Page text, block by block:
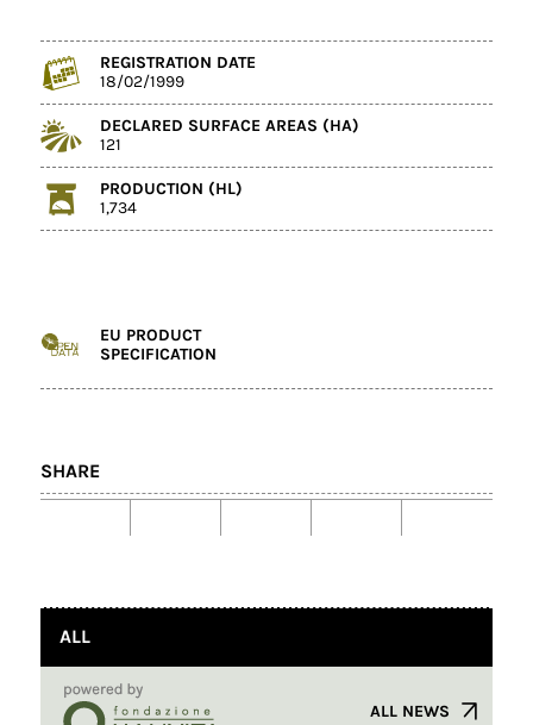
REGISTRATION DATE
18/02/1999
DECLARED SURFACE AREAS (HA)
121
PRODUCTION (HL)
1,734
EU PRODUCT
SPECIFICATION
SHARE
ALL
ALL NEWS